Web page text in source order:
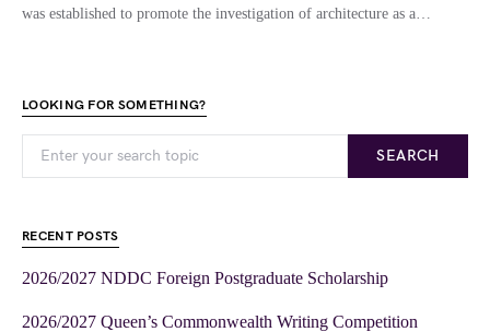
was established to promote the investigation of architecture as a…
LOOKING FOR SOMETHING?
SEARCH
RECENT POSTS
2026/2027 NDDC Foreign Postgraduate Scholarship
2026/2027 Queen’s Commonwealth Writing Competition